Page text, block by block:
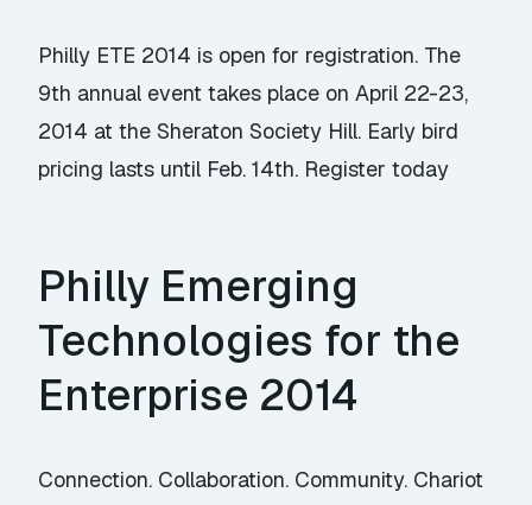
Philly ETE 2014 is open for registration. The
9th annual event takes place on April 22-23,
2014 at the Sheraton Society Hill. Early bird
pricing lasts until Feb. 14th. Register today
Philly Emerging
Technologies for the
Enterprise 2014
Connection. Collaboration. Community. Chariot